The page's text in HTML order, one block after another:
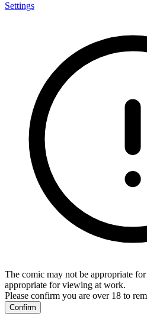
Settings
The comic may not be appropriate
appropriate for viewing at work.
Please confirm you are over 18 to
Confirm